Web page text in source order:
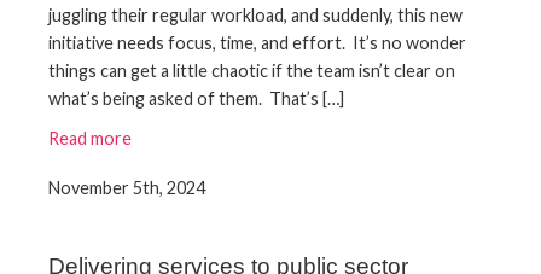
juggling their regular workload, and suddenly, this new
initiative needs focus, time, and effort. It’s no wonder
things can get a little chaotic if the team isn’t clear on
what’s being asked of them. That’s […]
Read more
November 5th, 2024
Delivering services to public sector